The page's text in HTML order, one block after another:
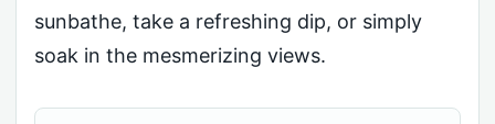
sunbathe, take a refreshing dip, or simply
soak in the mesmerizing views.